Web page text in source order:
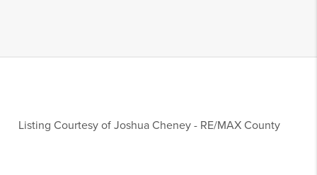
Listing Courtesy ofJoshua Cheney - RE/MAX County